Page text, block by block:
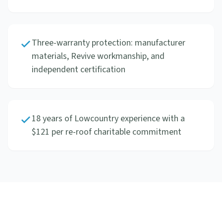
Three-warranty protection: manufacturer
materials, Revive workmanship, and
independent certification
18 years of Lowcountry experience with a
$121 per re-roof charitable commitment